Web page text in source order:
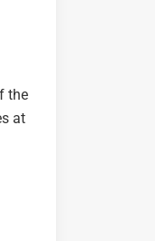
the
at